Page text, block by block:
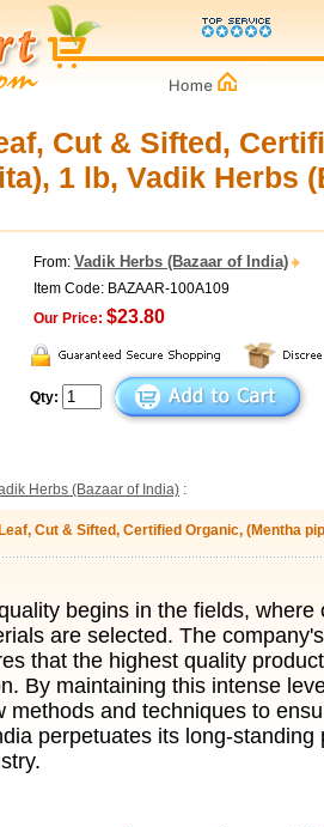
Cut & Sifted,
1 lb, Vadik Herbs
From: Vadik Herbs (Bazaar of India)
Item Code: BAZAAR-100A109
Our Price: $23.80
Qty:
Herbs (Bazaar of India) :
Cut & Sifted, Certified Organic, (Mentha
begins in the fields, where
are selected. The
that the highest quality
By maintaining this intense
methods and techniques to
perpetuates its long-standing